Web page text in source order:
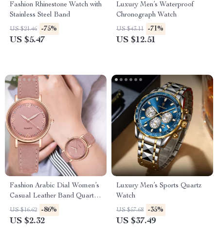
Fashion Rhinestone Watch with
Stainless Steel Band
US $21.46 -75%
US $5.47
Luxury Men’s Waterproof
Chronograph Watch
US $43.11 -71%
US $12.51
Fashion Arabic Dial Women’s
Casual Leather Band Quartz
Watch
US $16.62 -86%
US $2.32
Luxury Men’s Sports Quartz
Watch
US $57.68 -35%
US $37.49